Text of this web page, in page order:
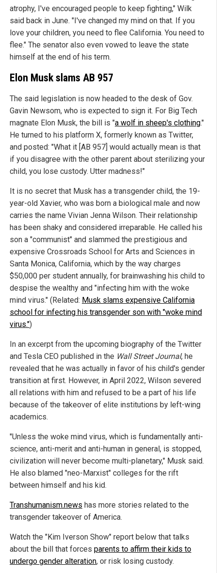
atrophy, I've encouraged people to keep fighting," Wilk
said back in June. "I've changed my mind on that. If you
love your children, you need to flee California. You need to
flee." The senator also even vowed to leave the state
himself at the end of his term.
Elon Musk slams AB 957
The said legislation is now headed to the desk of Gov.
Gavin Newsom, who is expected to sign it. For Big Tech
magnate Elon Musk, the bill is "a wolf in sheep's clothing."
He turned to his platform X, formerly known as Twitter,
and posted: "What it [AB 957] would actually mean is that
if you disagree with the other parent about sterilizing your
child, you lose custody. Utter madness!"
It is no secret that Musk has a transgender child, the 19-
year-old Xavier, who was born a biological male and now
carries the name Vivian Jenna Wilson. Their relationship
has been shaky and considered irreparable. He called his
son a "communist" and slammed the prestigious and
expensive Crossroads School for Arts and Sciences in
Santa Monica, California, which by the way charges
$50,000 per student annually, for brainwashing his child to
despise the wealthy and "infecting him with the woke
mind virus." (Related: Musk slams expensive California
school for infecting his transgender son with "woke mind
virus.")
In an excerpt from the upcoming biography of the Twitter
and Tesla CEO published in the Wall Street Journal, he
revealed that he was actually in favor of his child's gender
transition at first. However, in April 2022, Wilson severed
all relations with him and refused to be a part of his life
because of the takeover of elite institutions by left-wing
academics.
"Unless the woke mind virus, which is fundamentally anti-
science, anti-merit and anti-human in general, is stopped,
civilization will never become multi-planetary," Musk said.
He also blamed "neo-Marxist" colleges for the rift
between himself and his kid.
Transhumanism.news has more stories related to the
transgender takeover of America.
Watch the "Kim Iverson Show" report below that talks
about the bill that forces parents to affirm their kids to
undergo gender alteration, or risk losing custody.